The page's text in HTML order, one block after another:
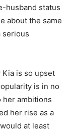
husband status
about the same
serious
is so upset
is in no
her ambitions
her rise as a
at least